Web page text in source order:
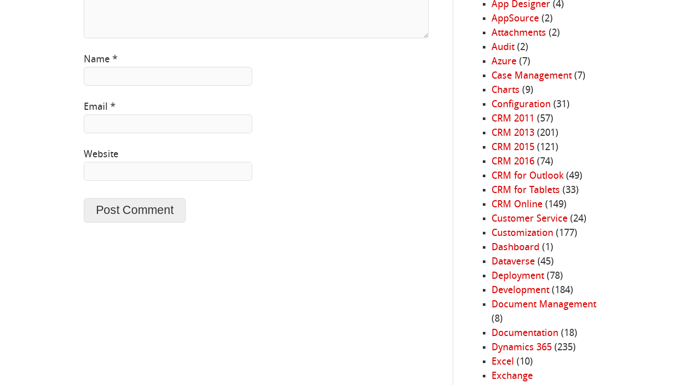
Name*
Email*
Website
App Designer(4)
AppSource(2)
Attachments (2)
Audit(2)
Azure(7)
Case Management(7)
Charts (9)
Configuration (31)
CRM 2011 (57)
CRM 2013(201)
CRM 2015(121)
CRM 2016(74)
CRM for Outlook(49)
CRM for Tablets (33)
CRM Online(149)
Customer Service(24)
Customization (177)
Dashboard (1)
Dataverse(45)
Deployment(78)
Development(184)
Document Management
(8)
Documentation (18)
Dynamics 365(235)
Excel (10)
Exchange